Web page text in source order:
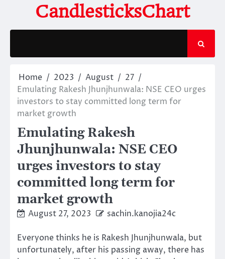
content
CandlesticksChart
Home 2023 August
27
Emulating Rakesh Jhunjhunwala: NSE CEO urges
investors to stay committed long term for
market growth
Emulating Rakesh
Jhunjhunwala: NSE CEO
urges investors to stay
committed long term for
market growth
August 27, 2023 sachin.kanojia24c
Everyone thinks he is Rakesh Jhunjhunwala, but
unfortunately, after his passing away, there has